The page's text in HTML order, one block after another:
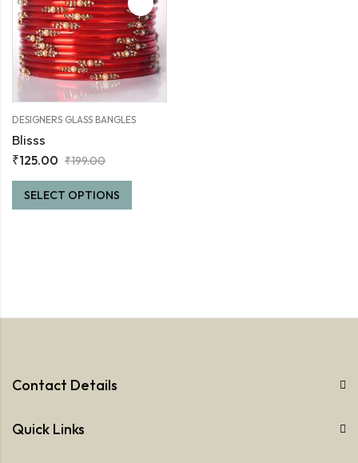
DESIGNERS GLASS BANGLES
Blisss
₹125.00 ₹199.00
SELECT OPTIONS
Contact Details
Quick Links